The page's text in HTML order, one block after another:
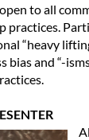
to all
practices.
“heavy
bias and “-